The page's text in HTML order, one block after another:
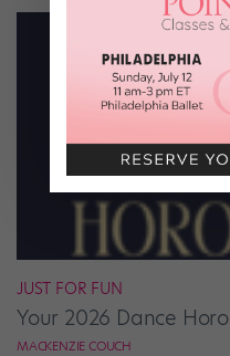
JUST FOR FUN
Your 2026 Dance
MACKENZIE COUCH